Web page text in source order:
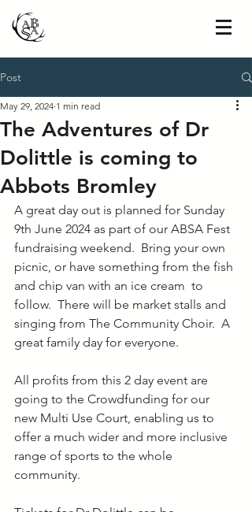
Post
The Adventures of Dr
Dolittle is coming to
Abbots Bromley
May 29, 2024 1 min read
A great day out is planned for Sunday
9th June 2024 as part of our ABSA Fest
fundraising weekend.  Bring your own
picnic, or have something from the fish
and chip van with an ice cream  to
follow.  There will be market stalls and
singing from The Community Choir.  A
great family day for everyone.
All profits from this 2 day event are
going to the Crowdfunding for our
new Multi Use Court, enabling us to
offer a much wider and more inclusive
range of sports to the whole
community.